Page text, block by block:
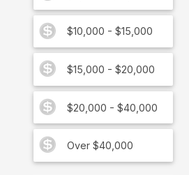
$10,000 - $15,000
$15,000 - $20,000
$20,000 - $40,000
Over $40,000